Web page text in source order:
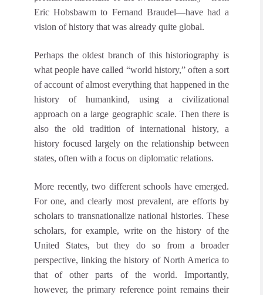
Eric Hobsbawm to Fernand Braudel—have had a
vision of history that was already quite global.
Perhaps the oldest branch of this historiography is
what people have called “world history,” often a sort
of account of almost everything that happened in the
history of humankind, using a civilizational
approach on a large geographic scale. Then there is
also the old tradition of international history, a
history focused largely on the relationship between
states, often with a focus on diplomatic relations.
More recently, two different schools have emerged.
For one, and clearly most prevalent, are efforts by
scholars to transnationalize national histories. These
scholars, for example, write on the history of the
United States, but they do so from a broader
perspective, linking the history of North America to
that of other parts of the world. Importantly,
however, the primary reference point remains their